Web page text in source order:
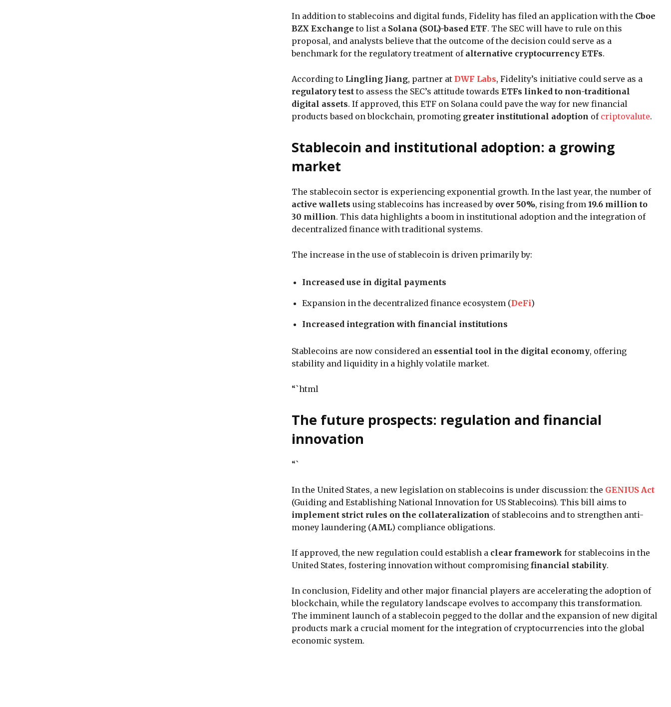
In addition to stablecoins and digital funds, Fidelity has filed an application with the Cboe
BZX Exchange to list a Solana (SOL)-based ETF. The SEC will have to rule on this
proposal, and analysts believe that the outcome of the decision could serve as a
benchmark for the regulatory treatment of alternative cryptocurrency ETFs.
According to Lingling Jiang, partner at DWF Labs, Fidelity’s initiative could serve as a
regulatory test to assess the SEC’s attitude towards ETFs linked to non-traditional
digital assets. If approved, this ETF on Solana could pave the way for new financial
products based on blockchain, promoting greater institutional adoption of criptovalute.
Stablecoin and institutional adoption: a growing
market
The stablecoin sector is experiencing exponential growth. In the last year, the number of
active wallets using stablecoins has increased by over 50%, rising from 19.6 million to
30 million. This data highlights a boom in institutional adoption and the integration of
decentralized finance with traditional systems.
The increase in the use of stablecoin is driven primarily by:
Increased use in digital payments
Expansion in the decentralized finance ecosystem (DeFi)
Increased integration with financial institutions
Stablecoins are now considered an essential tool in the digital economy, offering
stability and liquidity in a highly volatile market.
“`html
The future prospects: regulation and financial
innovation
“`
In the United States, a new legislation on stablecoins is under discussion: the GENIUS Act
(Guiding and Establishing National Innovation for US Stablecoins). This bill aims to
implement strict rules on the collateralization of stablecoins and to strengthen anti-
money laundering (AML) compliance obligations.
If approved, the new regulation could establish a clear framework for stablecoins in the
United States, fostering innovation without compromising financial stability.
In conclusion, Fidelity and other major financial players are accelerating the adoption of
blockchain, while the regulatory landscape evolves to accompany this transformation.
The imminent launch of a stablecoin pegged to the dollar and the expansion of new digital
products mark a crucial moment for the integration of cryptocurrencies into the global
economic system.